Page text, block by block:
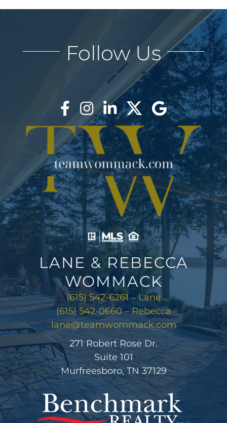
LANE & REBECCA
WOMMACK
(615) 542-6261 – Lane
(615) 542-0660 – Rebecca
lane@teamwommack.com
271 Robert Rose Dr.
Suite 101
Murfreesboro, TN 37129
Follow Us